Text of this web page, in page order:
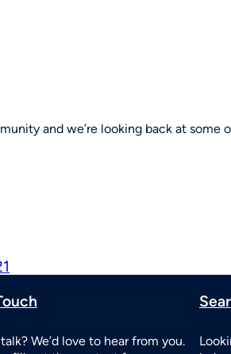
and we’re looking back at
We’d love to hear from you.